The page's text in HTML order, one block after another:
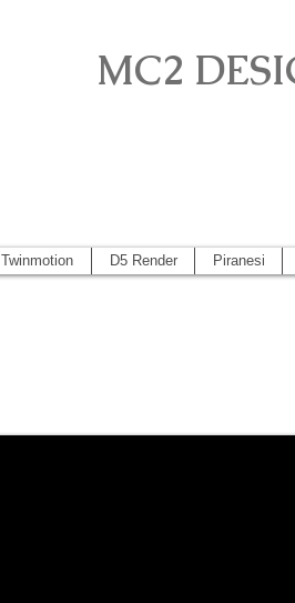
MC2
Twinmotion D5 Render Piranesi